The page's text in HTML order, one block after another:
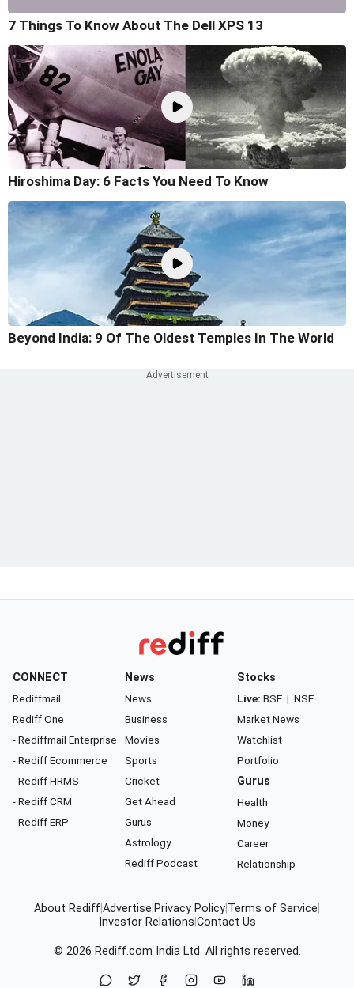
7 Things To Know About The Dell XPS 13
Hiroshima Day: 6 Facts You Need To Know
Beyond India: 9 Of The Oldest Temples In The World
CONNECT
Rediffmail
Rediff One
- Rediffmail Enterprise
- Rediff Ecommerce
- Rediff HRMS
- Rediff CRM
- Rediff ERP
News
News
Business
Movies
Sports
Cricket
Get Ahead
Gurus
Astrology
Rediff Podcast
Stocks
Live: BSE | NSE
Market News
Watchlist
Portfolio
Gurus
Health
Money
Career
Relationship
About RediffAdvertise Privacy Policy Terms of Service
Investor Relations Contact Us
© 2026 Rediff.com India Ltd. All rights reserved.